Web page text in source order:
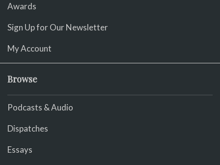
Awards
Sign Up for Our Newsletter
My Account
Browse
Podcasts & Audio
Dispatches
Essays